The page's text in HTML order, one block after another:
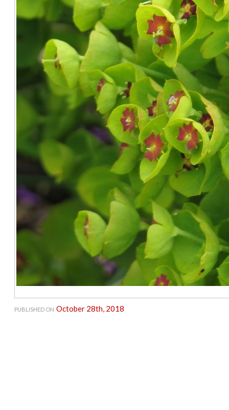
PUBLISHED ON October 28th, 2018